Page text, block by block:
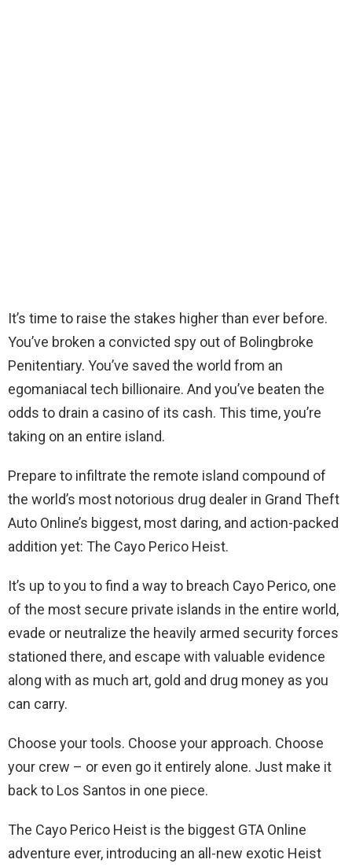
It’s time to raise the stakes higher than ever before.
You’ve broken a convicted spy out of Bolingbroke
Penitentiary. You’ve saved the world from an
egomaniacal tech billionaire. And you’ve beaten the
odds to drain a casino of its cash. This time, you’re
taking on an entire island.
Prepare to infiltrate the remote island compound of
the world’s most notorious drug dealer in Grand Theft
Auto Online’s biggest, most daring, and action-packed
addition yet: The Cayo Perico Heist.
It’s up to you to find a way to breach Cayo Perico, one
of the most secure private islands in the entire world,
evade or neutralize the heavily armed security forces
stationed there, and escape with valuable evidence
along with as much art, gold and drug money as you
can carry.
Choose your tools. Choose your approach. Choose
your crew – or even go it entirely alone. Just make it
back to Los Santos in one piece.
The Cayo Perico Heist is the biggest GTA Online
adventure ever, introducing an all-new exotic Heist